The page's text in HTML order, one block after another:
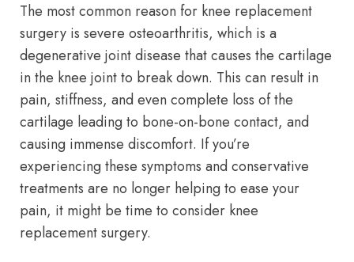
The most common reason for knee replacement
surgery is severe osteoarthritis, which is a
degenerative joint disease that causes the cartilage
in the knee joint to break down. This can result in
pain, stiffness, and even complete loss of the
cartilage leading to bone-on-bone contact, and
causing immense discomfort. If you’re
experiencing these symptoms and conservative
treatments are no longer helping to ease your
pain, it might be time to consider knee
replacement surgery.